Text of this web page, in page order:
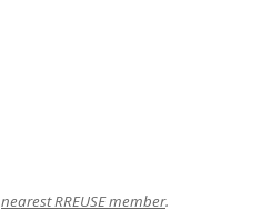
nearest RREUSE member.